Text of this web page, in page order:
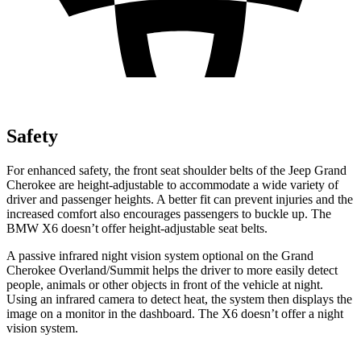
Safety
For enhanced safety, the front seat shoulder belts of the Jeep Grand
Cherokee are height-adjustable to accommodate a wide variety of
driver and passenger heights. A better fit can prevent injuries and the
increased comfort also encourages passengers to buckle up. The
BMW X6 doesn’t offer height-adjustable seat belts.
A passive infrared night vision system optional on the Grand
Cherokee Overland/Summit helps the driver to more easily detect
people, animals or other objects in front of the vehicle at night.
Using an infrared camera to detect heat, the system then displays the
image on a monitor in the dashboard. The X6 doesn’t offer a night
vision system.